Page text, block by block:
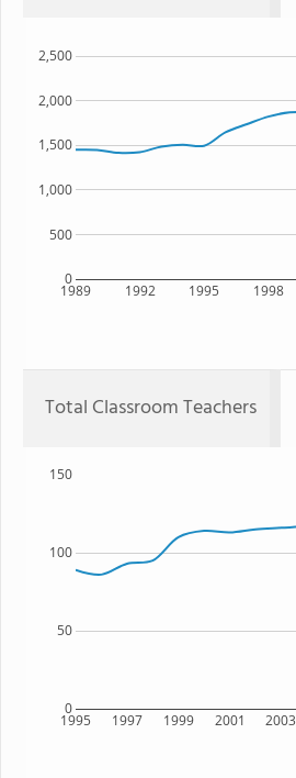
1989 1992 1995 1998
0
500
1,000
1,500
2,000
2,500
Total Classroom Teachers
1995 1997 1999 2001 2003
0
50
100
150